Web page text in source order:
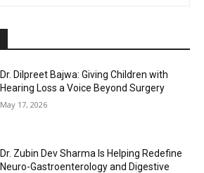
Dr. Dilpreet Bajwa: Giving Children with
Hearing Loss a Voice Beyond Surgery
May 17, 2026
Dr. Zubin Dev Sharma Is Helping Redefine
Neuro-Gastroenterology and Digestive